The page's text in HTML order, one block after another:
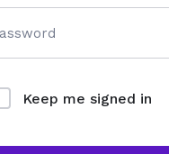
Keep me signed in